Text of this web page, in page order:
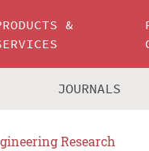
&
JOURNALS
Research